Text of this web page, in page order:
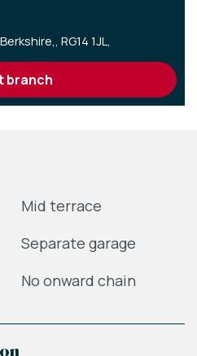
Berkshire,, RG14 1JL,
branch
Mid terrace
Separate garage
No onward chain